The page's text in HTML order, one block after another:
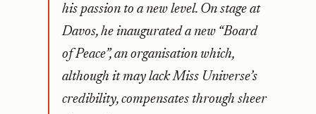
his passion to a new level. On stage at
Davos, he inaugurated a new “Board
of Peace”, an organisation which,
although it may lack Miss Universe’s
credibility, compensates through sheer